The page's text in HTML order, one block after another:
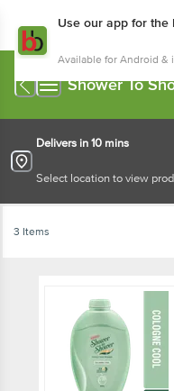
Use our app for the
Available for Android &
Shower To
Delivers in 10 mins
Select location to view
3 Items